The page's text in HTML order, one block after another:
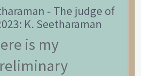
- The judge of
K. Seetharaman
is my